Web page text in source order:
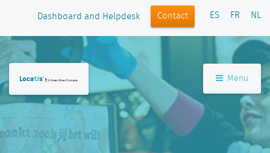
Dashboard and Helpdesk Contact ES FR NL
Menu